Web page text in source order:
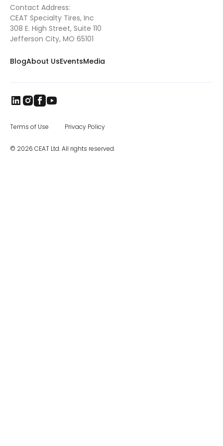
brand came to India in 1958, and later
became part of the RPG Group. RPG is
among the top business houses in India,
with a group turnover of $3 billion. In the
specialty segment, CEAT manufactures
construction equipmenttires
CEAT Specialty Tires office in Charlotte, NC,
been steadily increasing distribution across
North America.
Contact Address:
CEAT Specialty Tires, Inc
308 E. High Street, Suite 110
Jefferson City, MO 65101
BlogAbout UsEventsMedia
© 2026 CEAT Ltd. All rights reserved.
Terms of Use Privacy Policy